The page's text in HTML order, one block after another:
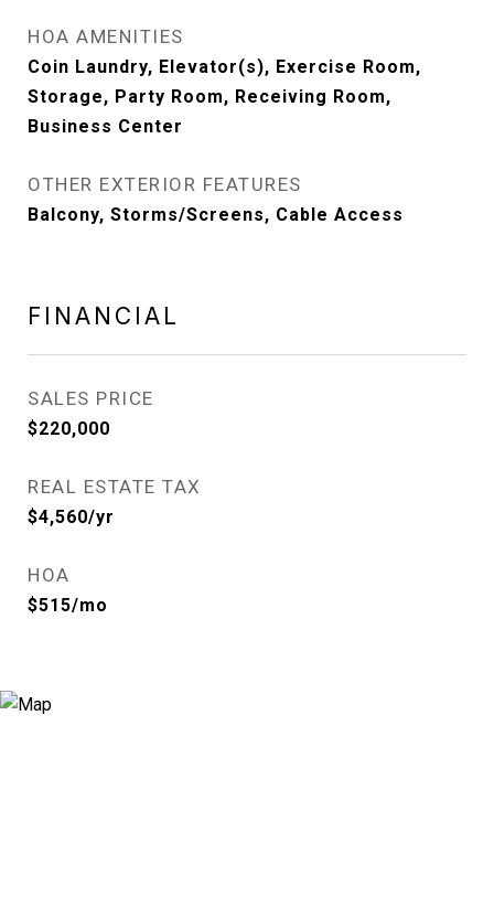
HOA AMENITIES
Coin Laundry, Elevator(s), Exercise Room,
Storage, Party Room, Receiving Room,
Business Center
OTHER EXTERIOR FEATURES
Balcony, Storms/Screens, Cable Access
FINANCIAL
SALES PRICE
$220,000
REAL ESTATE TAX
$4,560/yr
HOA
$515/mo